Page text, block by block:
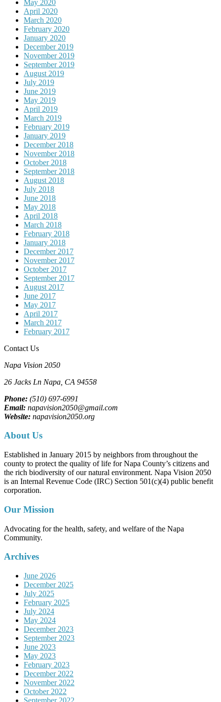
May 2020
April 2020
March 2020
February 2020
January 2020
December 2019
November 2019
September 2019
August 2019
July 2019
June 2019
May 2019
April 2019
March 2019
February 2019
January 2019
December 2018
November 2018
October 2018
September 2018
August 2018
July 2018
June 2018
May 2018
April 2018
March 2018
February 2018
January 2018
December 2017
November 2017
October 2017
September 2017
August 2017
June 2017
May 2017
April 2017
March 2017
February 2017
Contact Us
Napa Vision 2050
26 Jacks Ln Napa, CA 94558
Phone: (510) 697-6991
Email: napavision2050@gmail.com
Website: napavision2050.org
About Us
Established in January 2015 by neighbors from throughout the
county to protect the quality of life for Napa County’s citizens and
the rich biodiversity of our natural environment. Napa Vision 2050
is an Internal Revenue Code (IRC) Section 501(c)(4) public benefit
corporation.
Our Mission
Advocating for the health, safety, and welfare of the Napa
Community.
Archives
June 2026
December 2025
July 2025
February 2025
July 2024
May 2024
December 2023
September 2023
June 2023
May 2023
February 2023
December 2022
November 2022
October 2022
September 2022